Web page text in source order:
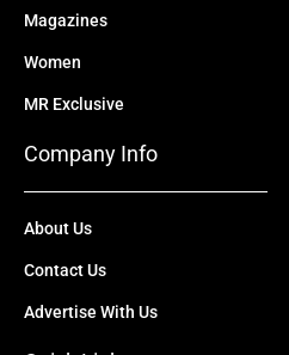
Magazines
Women
MR Exclusive
Company Info
About Us
Contact Us
Advertise With Us